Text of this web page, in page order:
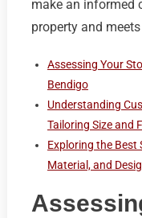
make an informed
property and
Assessing Your
Bendigo
Understanding
Tailoring Size and
Exploring the Best
Material, and